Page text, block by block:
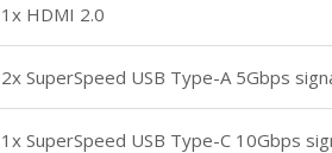
1x HDMI 2.0
2x SuperSpeed USB Type-A 5Gbps
1x SuperSpeed USB Type-C 10Gbps